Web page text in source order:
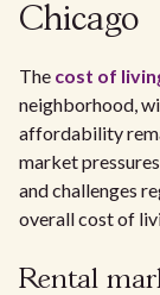
Chicago
The cost of
neighborhood,
affordability
market
and challenges
overall cost of
Rental